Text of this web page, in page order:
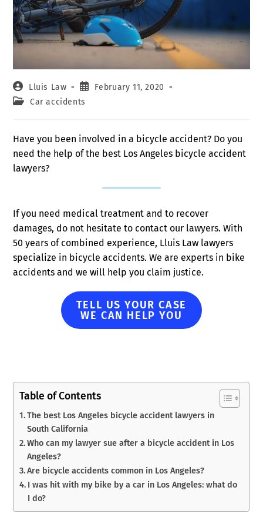
Lluis Law
February 11, 2020
Car accidents
Have you been involved in a bicycle accident? Do you
need the help of the best Los Angeles bicycle accident
lawyers?
If you need medical treatment and to recover
damages, do not hesitate to contact our lawyers. With
50 years of combined experience, Lluis Law lawyers
specialize in bicycle accidents. We are experts in bike
accidents and we will help you claim justice.
TELL US YOUR CASE
WE CAN HELP YOU
Table of Contents
The best Los Angeles bicycle accident lawyers in
South California
Who can my lawyer sue after a bicycle accident in Los
Angeles?
Are bicycle accidents common in Los Angeles?
I was hit with my bike by a car in Los Angeles: what do
I do?